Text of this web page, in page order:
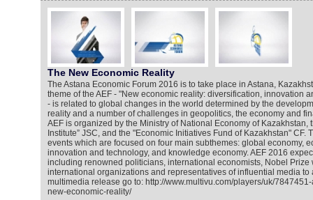
The New Economic Reality
The Astana Economic Forum 2016 is to take place in Astana,
theme of the AEF - "New economic reality: diversification, innovation
- is related to global changes in the world determined by the
reality and a number of challenges in geopolitics, the economy and
AEF is organized by the Ministry of National Economy of Kazakhstan,
Institute” JSC, and the "Economic Initiatives Fund of Kazakhstan" CF.
events which are focused on four main subthemes: global economy,
innovation and technology, and knowledge economy. AEF 2016
including renowned politicians, international economists, Nobel Prize
international organizations and representatives of influential media to
multimedia release go to: http://www.multivu.com/players/uk/
new-economic-reality/